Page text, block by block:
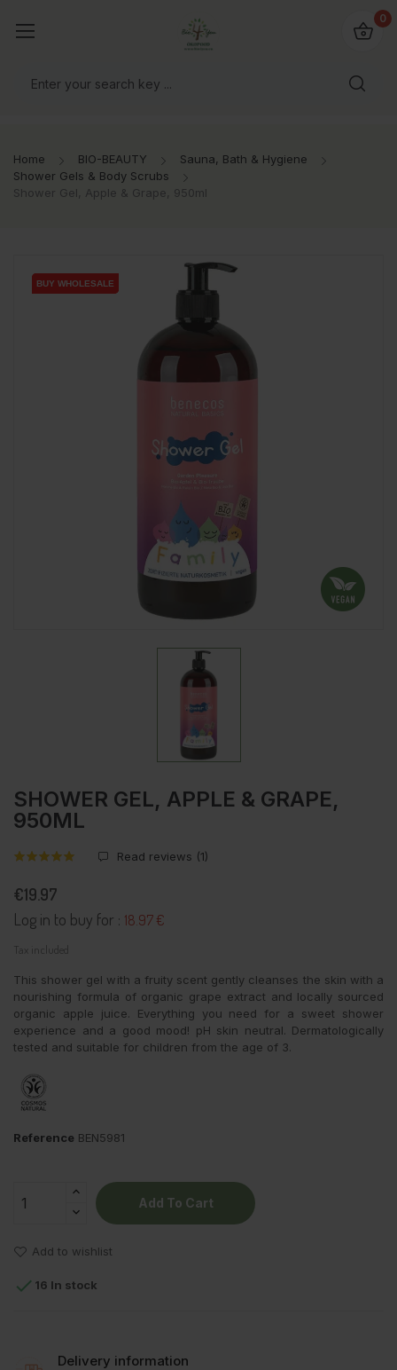
0
Home BIO-BEAUTY
Sauna, Bath & Hygiene
Shower Gels & Body Scrubs
Shower Gel, Apple & Grape, 950ml
BUY WHOLESALE
BUY WHOLESALE
BUY WHOLESALE
SHOWER GEL, APPLE & GRAPE,
950ML
Read reviews (1)
€19.97
Log in to buy for : 18.97 €
Tax included
This shower gel with a fruity scent gently cleanses the skin with a
nourishing formula of organic grape extract and locally sourced
organic apple juice. Everything you need for a sweet shower
experience and a good mood! pH skin neutral. Dermatologically
tested and suitable for children from the age of 3.
Reference BEN5981
Add To Cart
Add to wishlist
 16 In stock
Delivery information